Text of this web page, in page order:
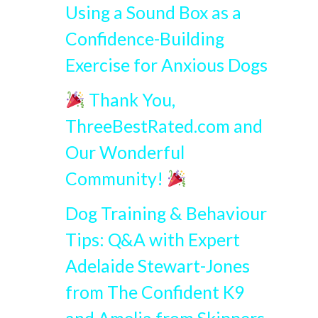
Using a Sound Box as a
Confidence-Building
Exercise for Anxious Dogs
Thank You,
ThreeBestRated.com and
Our Wonderful
Community!
Dog Training & Behaviour
Tips: Q&A with Expert
Adelaide Stewart-Jones
from The Confident K9